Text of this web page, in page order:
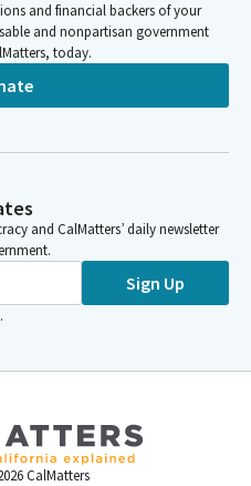
and financial backers of your
and nonpartisan government
today.
and CalMatters’ daily newsletter
Sign Up
.
CalMatters